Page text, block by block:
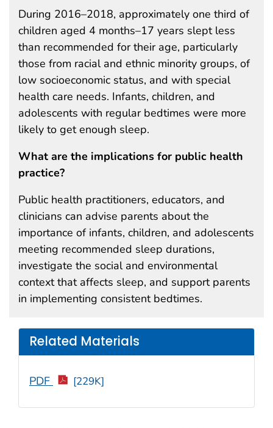
During 2016–2018, approximately one third of
children aged 4 months–17 years slept less
than recommended for their age, particularly
those from racial and ethnic minority groups, of
low socioeconomic status, and with special
health care needs. Infants, children, and
adolescents with regular bedtimes were more
likely to get enough sleep.
What are the implications for public health
practice?
Public health practitioners, educators, and
clinicians can advise parents about the
importance of infants, children, and adolescents
meeting recommended sleep durations,
investigate the social and environmental
context that affects sleep, and support parents
in implementing consistent bedtimes.
Related Materials
PDF [229K]